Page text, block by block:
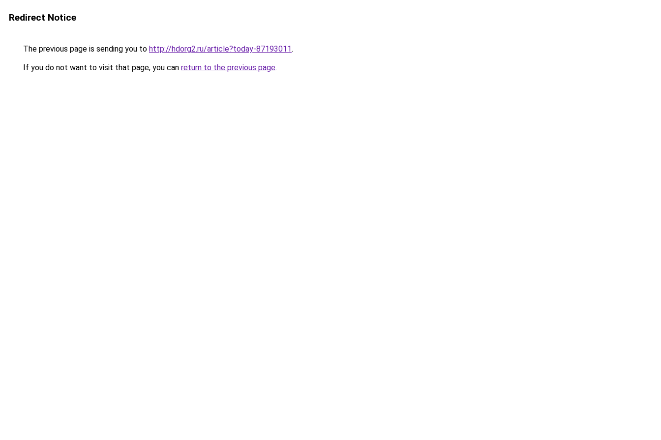
Redirect Notice
The previous page is sending you to http://hdorg2.ru/article?today-87193011.
If you do not want to visit that page, you can return to the previous page.